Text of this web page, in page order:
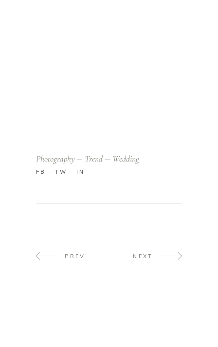
Photography Trend Wedding
FB TW IN
PREV NEXT